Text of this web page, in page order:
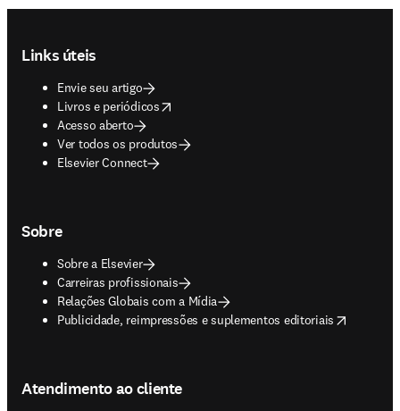
Links úteis
Envie seu artigo
Livros e periódicos
opens in new tab/window
Acesso aberto
Ver todos os produtos
Elsevier Connect
Sobre
Sobre a Elsevier
Carreiras profissionais
Relações Globais com a Mídia
Publicidade, reimpressões e suplementos editoriais
opens in new tab/window
Atendimento ao cliente